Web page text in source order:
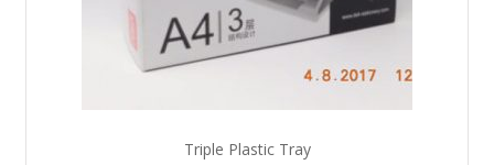
Triple Plastic Tray